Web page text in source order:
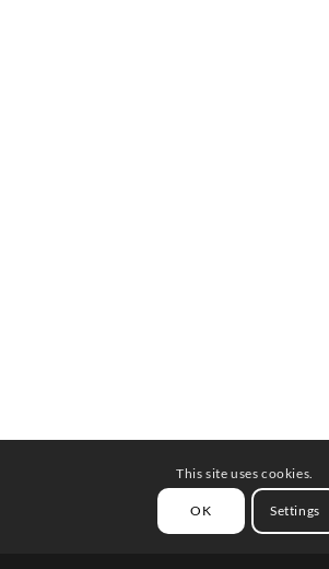
This site uses cookies.
OK Settings